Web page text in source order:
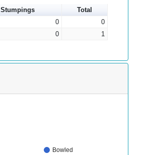
Stumpings
Total
0
0
0 1
Bowled